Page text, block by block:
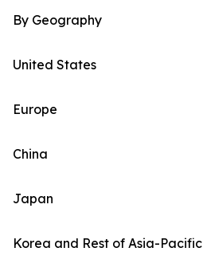
By Geography
United States
Europe
China
Japan
Korea and Rest of Asia-Pacific